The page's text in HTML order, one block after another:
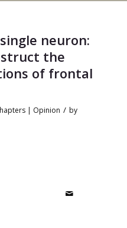
neuron:
the
of frontal
| Opinion / by